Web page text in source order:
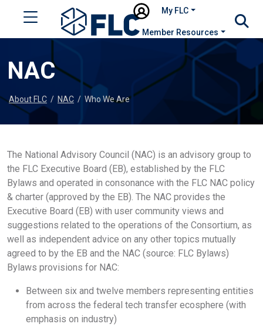
My FLC
Member Resources
NAC
About FLC / NAC / Who We Are
The National Advisory Council (NAC) is an advisory group to
the FLC Executive Board (EB), established by the FLC
Bylaws and operated in consonance with the FLC NAC policy
& charter (approved by the EB). The NAC provides the
Executive Board (EB) with user community views and
suggestions related to the operations of the Consortium, as
well as independent advice on any other topics mutually
agreed to by the EB and the NAC (source: FLC Bylaws)
Bylaws provisions for NAC:
Between six and twelve members representing entities
from across the federal tech transfer ecosphere (with
emphasis on industry)